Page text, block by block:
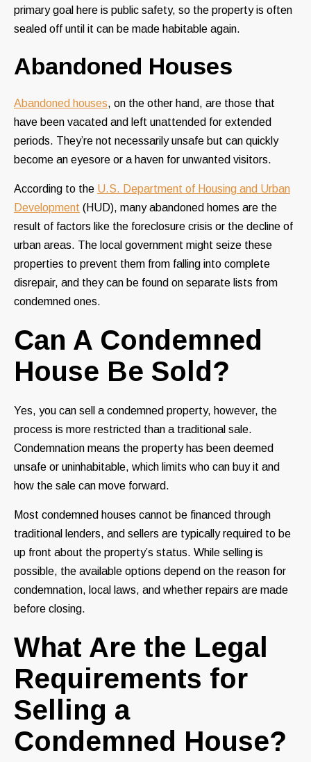
primary goal here is public safety, so the property is often
sealed off until it can be made habitable again.
Abandoned Houses
Abandoned houses, on the other hand, are those that
have been vacated and left unattended for extended
periods. They’re not necessarily unsafe but can quickly
become an eyesore or a haven for unwanted visitors.
According to the U.S. Department of Housing and Urban
Development (HUD), many abandoned homes are the
result of factors like the foreclosure crisis or the decline of
urban areas. The local government might seize these
properties to prevent them from falling into complete
disrepair, and they can be found on separate lists from
condemned ones.
Can A Condemned
House Be Sold?
Yes, you can sell a condemned property, however, the
process is more restricted than a traditional sale.
Condemnation means the property has been deemed
unsafe or uninhabitable, which limits who can buy it and
how the sale can move forward.
Most condemned houses cannot be financed through
traditional lenders, and sellers are typically required to be
up front about the property’s status. While selling is
possible, the available options depend on the reason for
condemnation, local laws, and whether repairs are made
before closing.
What Are the Legal
Requirements for
Selling a
Condemned House?